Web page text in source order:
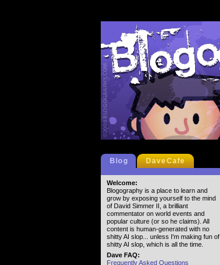
Blog DaveCafe
Welcome:
Blogography is a place to learn and
grow by exposing yourself to the mind
of David Simmer II, a brilliant
commentator on world events and
popular culture (or so he claims). All
content is human-generated with no
shitty AI slop... unless I'm making fun of
shitty AI slop, which is all the time.
Dave FAQ:
Frequently Asked Questions